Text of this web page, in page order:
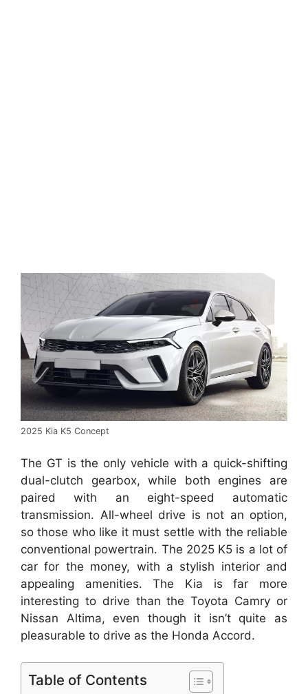
2025 Kia K5 Concept
The GT is the only vehicle with a quick-shifting
dual-clutch gearbox, while both engines are
paired with an eight-speed automatic
transmission. All-wheel drive is not an option,
so those who like it must settle with the reliable
conventional powertrain. The 2025 K5 is a lot of
car for the money, with a stylish interior and
appealing amenities. The Kia is far more
interesting to drive than the Toyota Camry or
Nissan Altima, even though it isn’t quite as
pleasurable to drive as the Honda Accord.
Table of Contents